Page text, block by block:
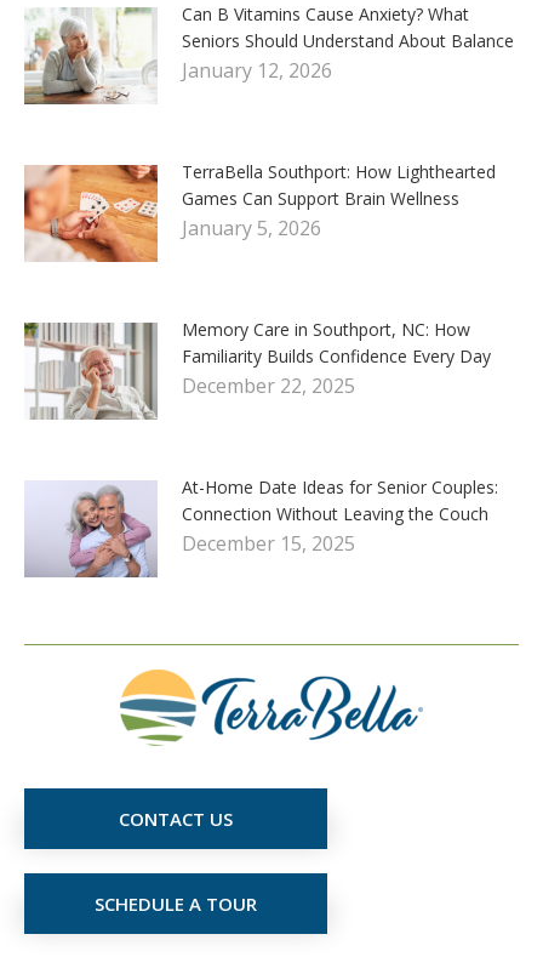
Can B Vitamins Cause Anxiety? What
Seniors Should Understand About Balance
January 12, 2026
TerraBella Southport: How Lighthearted
Games Can Support Brain Wellness
January 5, 2026
Memory Care in Southport, NC: How
Familiarity Builds Confidence Every Day
December 22, 2025
At-Home Date Ideas for Senior Couples:
Connection Without Leaving the Couch
December 15, 2025
CONTACT US
SCHEDULE A TOUR